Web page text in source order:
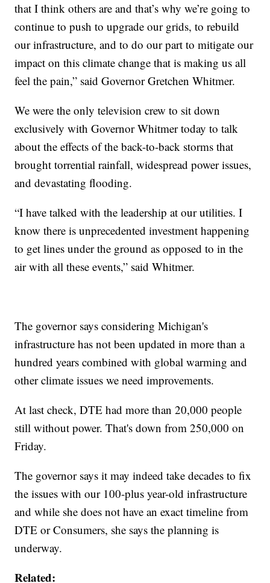
that I think others are and that’s why we’re going to
continue to push to upgrade our grids, to rebuild
our infrastructure, and to do our part to mitigate our
impact on this climate change that is making us all
feel the pain,” said Governor Gretchen Whitmer.
We were the only television crew to sit down
exclusively with Governor Whitmer today to talk
about the effects of the back-to-back storms that
brought torrential rainfall, widespread power issues,
and devastating flooding.
“I have talked with the leadership at our utilities. I
know there is unprecedented investment happening
to get lines under the ground as opposed to in the
air with all these events,” said Whitmer.
The governor says considering Michigan's
infrastructure has not been updated in more than a
hundred years combined with global warming and
other climate issues we need improvements.
At last check, DTE had more than 20,000 people
still without power. That's down from 250,000 on
Friday.
The governor says it may indeed take decades to fix
the issues with our 100-plus year-old infrastructure
and while she does not have an exact timeline from
DTE or Consumers, she says the planning is
underway.
Related: